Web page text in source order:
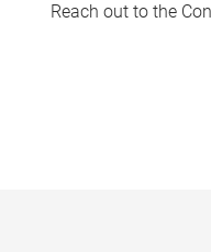
Reach out to the